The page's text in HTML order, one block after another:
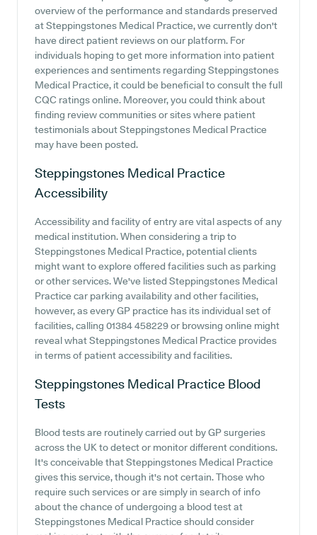
overview of the performance and standards preserved
at Steppingstones Medical Practice, we currently don't
have direct patient reviews on our platform. For
individuals hoping to get more information into patient
experiences and sentiments regarding Steppingstones
Medical Practice, it could be beneficial to consult the full
CQC ratings online. Moreover, you could think about
finding review communities or sites where patient
testimonials about Steppingstones Medical Practice
may have been posted.
Steppingstones Medical Practice
Accessibility
Accessibility and facility of entry are vital aspects of any
medical institution. When considering a trip to
Steppingstones Medical Practice, potential clients
might want to explore offered facilities such as parking
or other services. We've listed Steppingstones Medical
Practice car parking availability and other facilities,
however, as every GP practice has its individual set of
facilities, calling 01384 458229 or browsing online might
reveal what Steppingstones Medical Practice provides
in terms of patient accessibility and facilities.
Steppingstones Medical Practice Blood
Tests
Blood tests are routinely carried out by GP surgeries
across the UK to detect or monitor different conditions.
It's conceivable that Steppingstones Medical Practice
gives this service, though it's not certain. Those who
require such services or are simply in search of info
about the chance of undergoing a blood test at
Steppingstones Medical Practice should consider